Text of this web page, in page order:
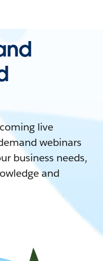
live
webinars
business needs,
and